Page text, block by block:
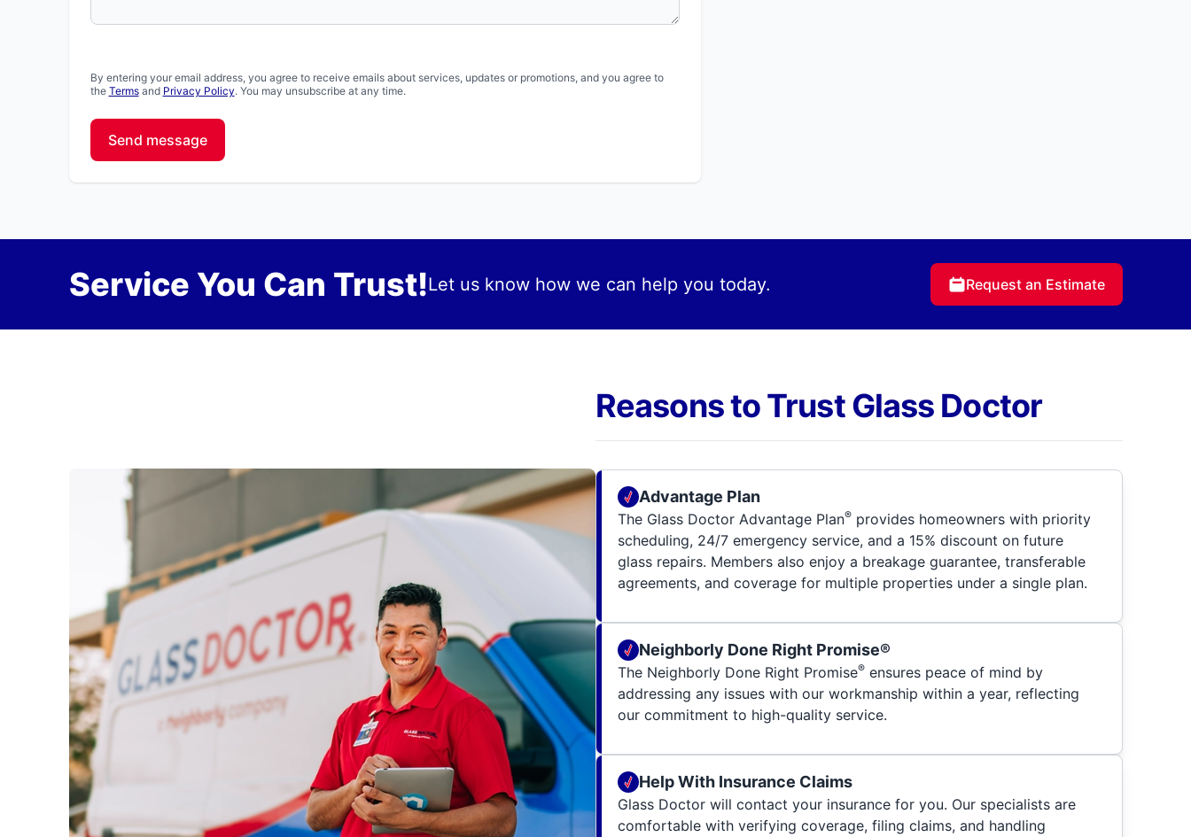
By entering your email address, you agree to receive emails about services, updates or promotions, and you agree to
the Termsand Privacy Policy. You may unsubscribe at any time.
Send message
Service You Can Trust!Let us know how we can help you today. Request an Estimate
Reasons to Trust Glass Doctor
Advantage Plan
The Glass Doctor Advantage Plan® provides homeowners with priority
scheduling, 24/7 emergency service, and a 15% discount on future
glass repairs. Members also enjoy a breakage guarantee, transferable
agreements, and coverage for multiple properties under a single plan.
Neighborly Done Right Promise®
The Neighborly Done Right Promise® ensures peace of mind by
addressing any issues with our workmanship within a year, reflecting
our commitment to high-quality service.
Help With Insurance Claims
Glass Doctor will contact your insurance for you. Our specialists are
comfortable with verifying coverage, filing claims, and handling